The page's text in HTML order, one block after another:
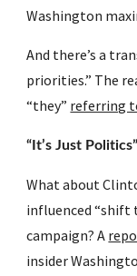
Washington
And there’s a
priorities.” The
“they” referring
“It’s Just Politics”
What about
influenced “shift
campaign? A
insider